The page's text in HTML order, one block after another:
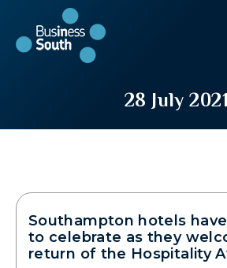
28 July 2021
Southampton hotels
to celebrate as they
return of the Hospitality